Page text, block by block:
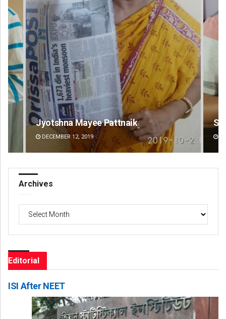
Sarfraz Ahmad
DECEMBER 12, 2019
Archives
Editorial
ISI After NEET